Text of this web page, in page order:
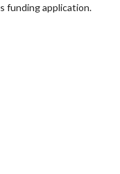
funding application.